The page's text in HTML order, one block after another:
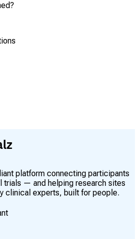
platform connecting participants
trials — and helping research sites
clinical experts, built for people.